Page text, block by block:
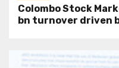
Colombo Stock
bn turnover driven